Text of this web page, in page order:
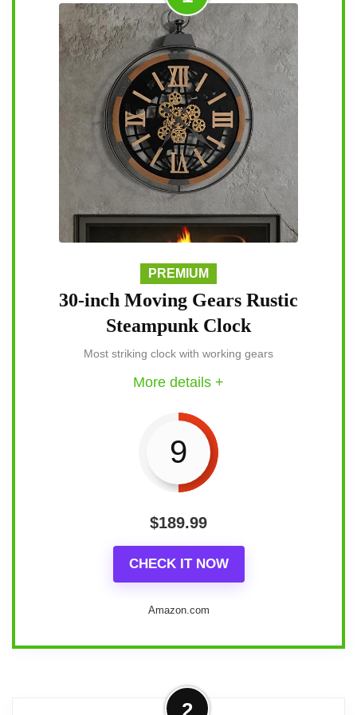
PREMIUM
30-inch Moving Gears Rustic
Steampunk Clock
Most striking clock with working gears
More details +
9
$189.99
CHECK IT NOW
Amazon.com
2